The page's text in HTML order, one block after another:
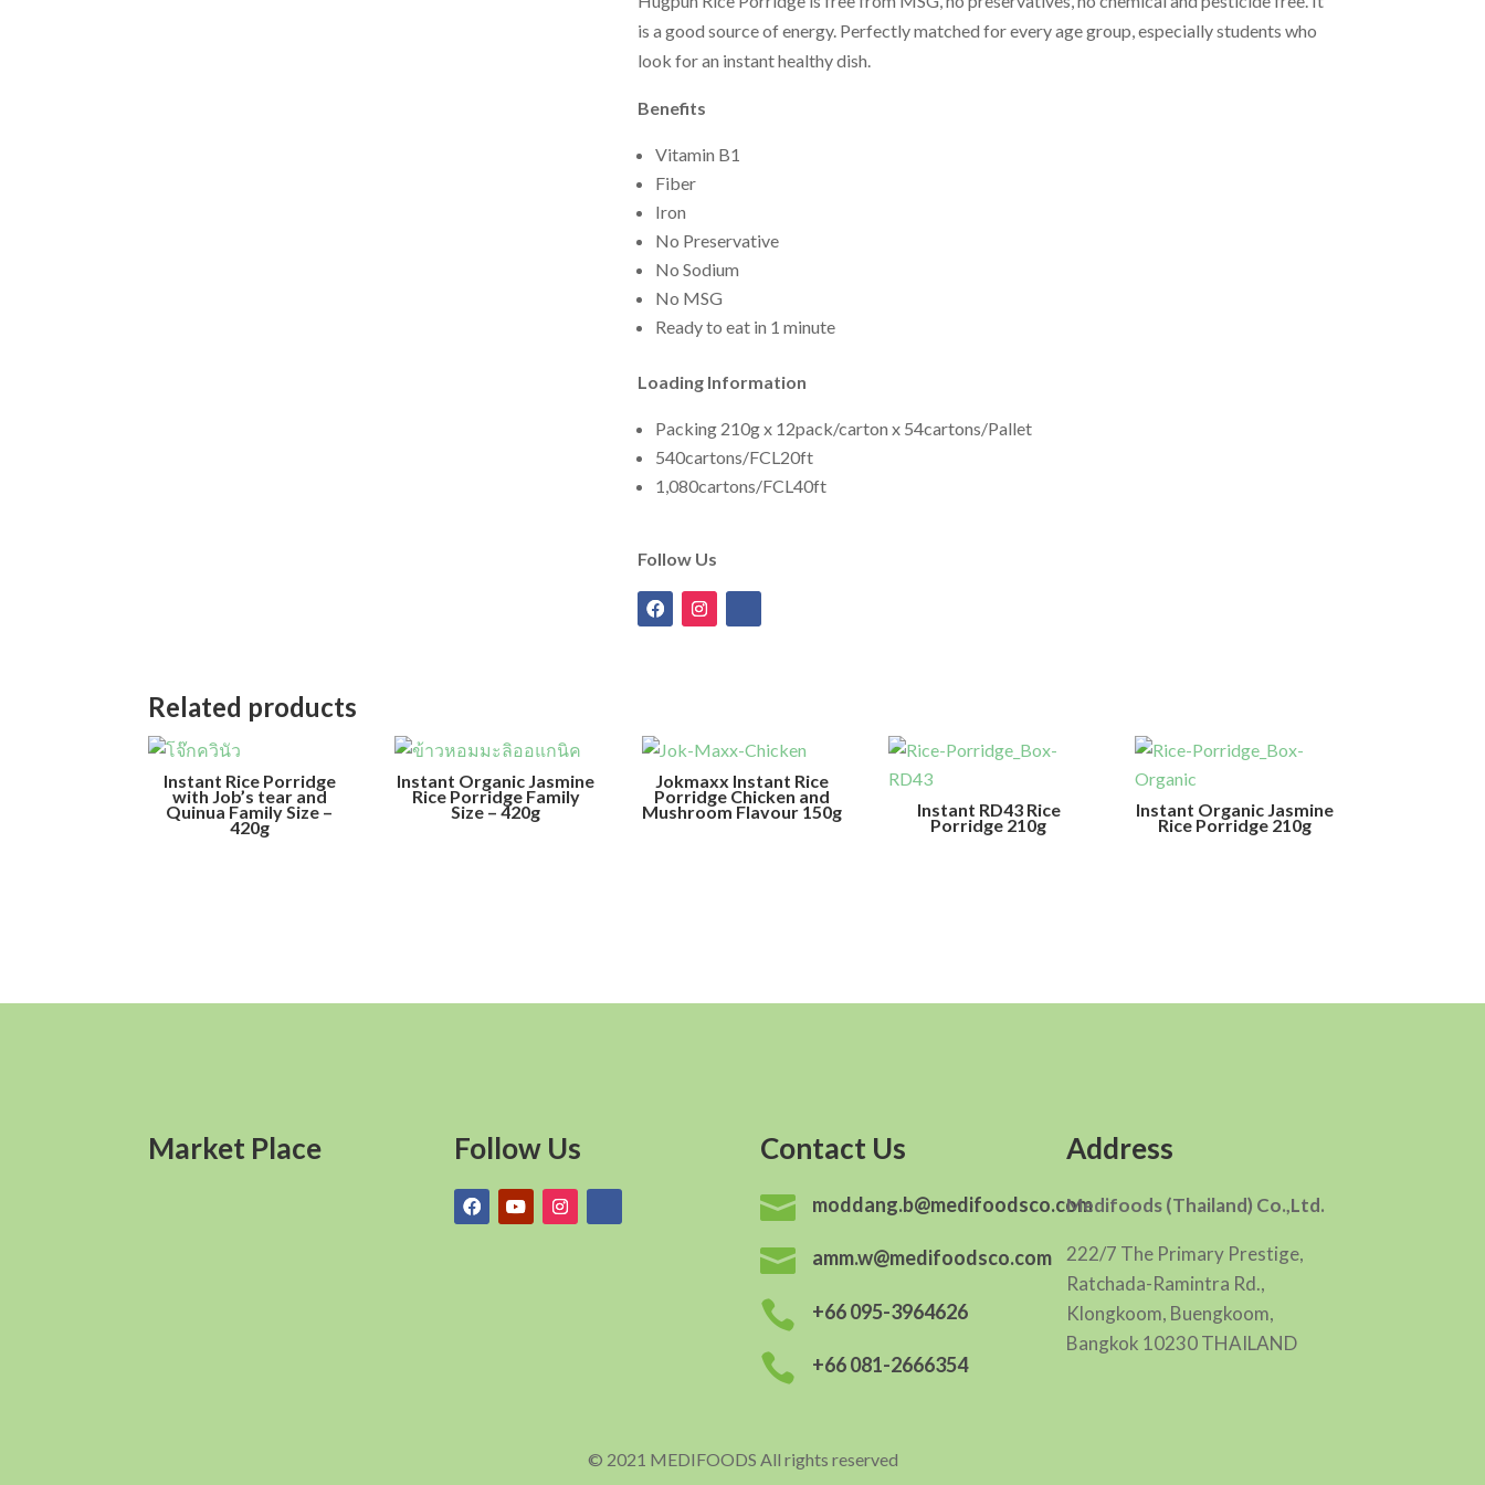
is a good source of energy. Perfectly matched for every age group, especially students who
look for an instant healthy dish.
Benefits
Vitamin B1
Fiber
Iron
No Preservative
No Sodium
No MSG
Ready to eat in 1 minute
Loading Information
Packing 210g x 12pack/carton x 54cartons/Pallet
540cartons/FCL20ft
1,080cartons/FCL40ft
Follow Us
Related products
Instant Rice Porridge
with Job’s tear and
Quinua Family Size –
420g
Instant Organic Jasmine
Rice Porridge Family
Size – 420g
Jokmaxx Instant Rice
Porridge Chicken and
Mushroom Flavour 150g Instant RD43 Rice
Porridge 210g
Instant Organic Jasmine
Rice Porridge 210g
Market Place Follow Us
Contact Us

moddang.b@medifoodsco.com
 amm.w@medifoodsco.com
 +66 095-3964626
 +66 081-2666354
Address
Medifoods (Thailand) Co.,Ltd.
222/7 The Primary Prestige,
Ratchada-Ramintra Rd.,
Klongkoom, Buengkoom,
Bangkok 10230 THAILAND
© 2021 MEDIFOODS All rights reserved